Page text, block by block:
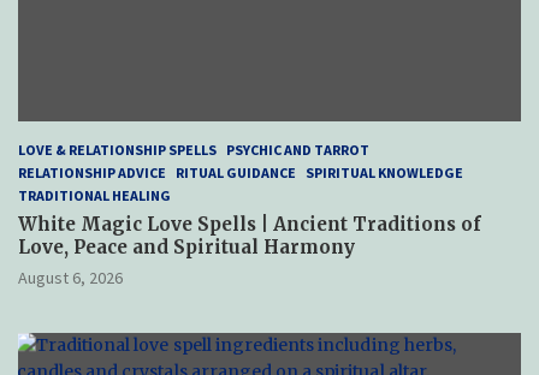
LOVE & RELATIONSHIP SPELLS PSYCHIC AND TARROT
RELATIONSHIP ADVICE
RITUAL GUIDANCE
SPIRITUAL KNOWLEDGE
TRADITIONAL HEALING
White Magic Love Spells | Ancient Traditions of
Love, Peace and Spiritual Harmony
August 6, 2026